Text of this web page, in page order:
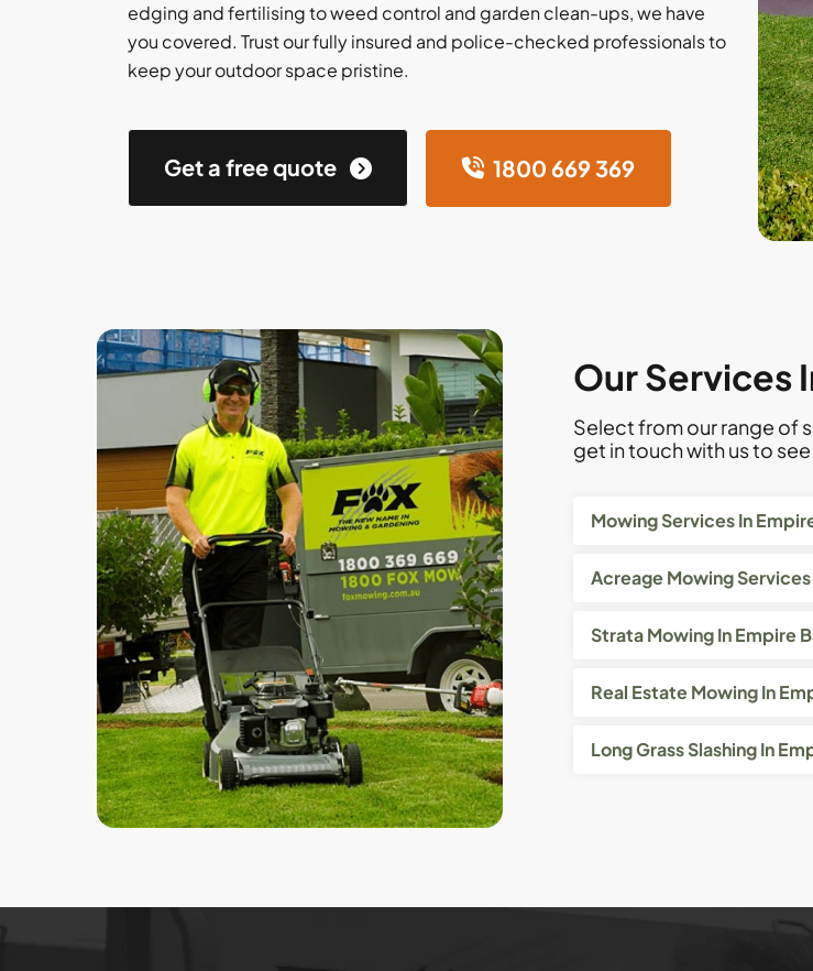
edging and fertilising to weed control and garden clean-ups, we have
you covered. Trust our fully insured and police-checked professionals to
keep your outdoor space pristine.
Get a free quote 1800 669 369
Our Services
Select from our range of
get in touch with us to
Mowing Services In
Acreage Mowing Services
Strata Mowing In Empire
Real Estate Mowing In
Long Grass Slashing In